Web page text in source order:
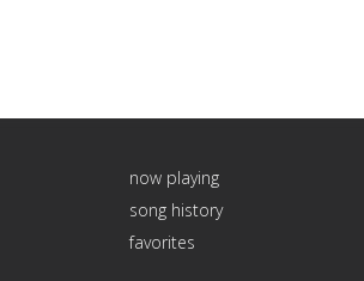
now playing
song history
favorites